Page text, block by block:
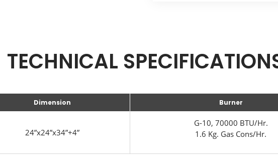
TECHNICAL
Dimension Burner
24”x24”x34”+4”
G-10, 70000 BTU/Hr.
1.6 Kg. Gas Cons/Hr.